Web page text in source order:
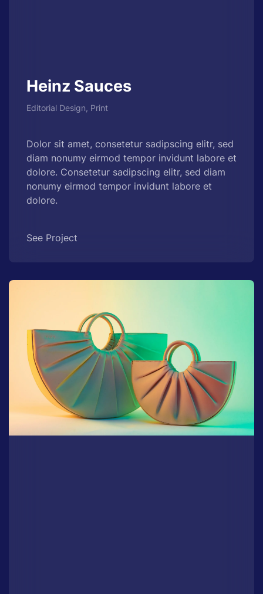
Heinz Sauces
Editorial Design, Print
Dolor sit amet, consetetur sadipscing elitr, sed
diam nonumy eirmod tempor invidunt labore et
dolore. Consetetur sadipscing elitr, sed diam
nonumy eirmod tempor invidunt labore et
dolore.
See Project